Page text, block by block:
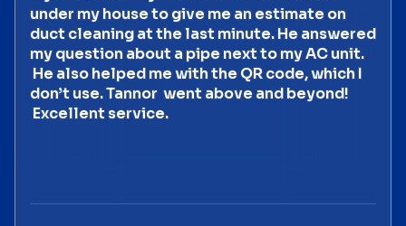
under my house to give me an estimate on
duct cleaning at the last minute. He answered
my question about a pipe next to my AC unit.
He also helped me with the QR code, which I
don’t use. Tannor went above and beyond!
Excellent service.